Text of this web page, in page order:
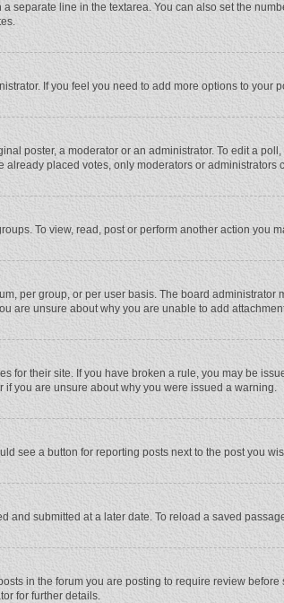
separate line in the textarea. You can also set the
If you feel you need to add more options to your
poster, a moderator or an administrator. To edit a
placed votes, only moderators or
To view, read, post or perform another action
per group, or per user basis. The board
are unsure about why you are unable to add
for their site. If you have broken a rule, you may be
you are unsure about why you were issued a warning.
see a button for reporting posts next to the post you
and submitted at a later date. To reload a saved
in the forum you are posting to require review
for further details.